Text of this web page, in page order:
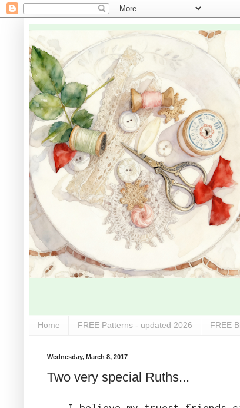
Home FREE Patterns - updated 2026 FREE
Wednesday, March 8, 2017
Two very special Ruths...